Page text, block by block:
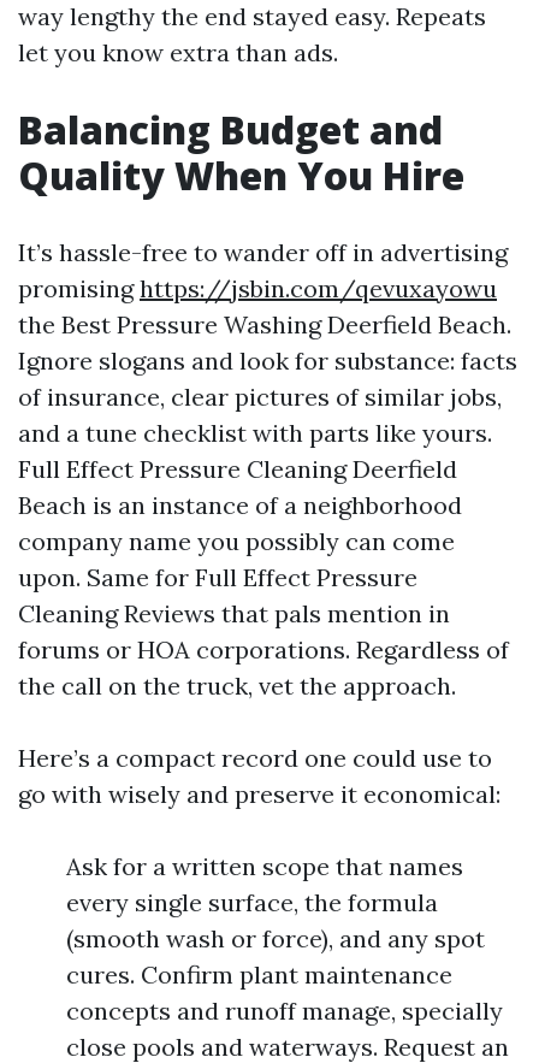
way lengthy the end stayed easy. Repeats
let you know extra than ads.
Balancing Budget and
Quality When You Hire
It’s hassle-free to wander off in advertising
promisinghttps://jsbin.com/qevuxayowu
the Best Pressure Washing Deerfield Beach.
Ignore slogans and look for substance: facts
of insurance, clear pictures of similar jobs,
and a tune checklist with parts like yours.
Full Effect Pressure Cleaning Deerfield
Beach is an instance of a neighborhood
company name you possibly can come
upon. Same for Full Effect Pressure
Cleaning Reviews that pals mention in
forums or HOA corporations. Regardless of
the call on the truck, vet the approach.
Here’s a compact record one could use to
go with wisely and preserve it economical:
Ask for a written scope that names
every single surface, the formula
(smooth wash or force), and any spot
cures. Confirm plant maintenance
concepts and runoff manage, specially
close pools and waterways. Request an